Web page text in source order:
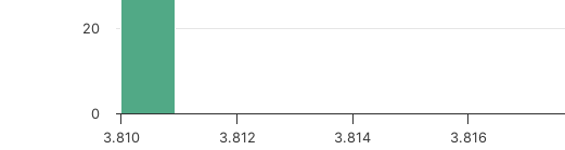
3.810 3.812 3.814 3.816
0
20